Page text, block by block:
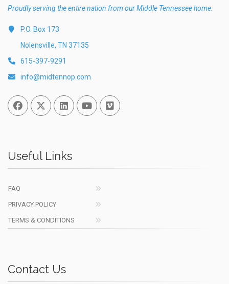
Proudly serving the entire nation from our Middle Tennessee home.
P.O. Box 173
Nolensville, TN 37135
615-397-9291
info@midtennop.com
FacebookTwitterLinked InYou TubeVimeo
Useful Links
FAQ
PRIVACY POLICY
TERMS & CONDITIONS
Contact Us